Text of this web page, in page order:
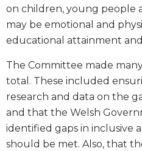
on children, young people
may be emotional and
educational attainment
The Committee made
total. These included
research and data on the
and that the Welsh
identified gaps in inclusive
should be met. Also, that